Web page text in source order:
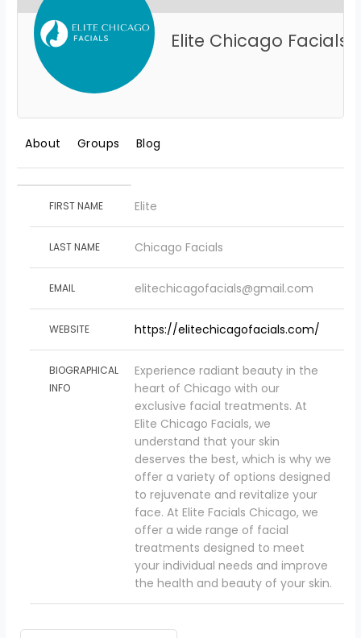
Elite Chicago Facials
About Groups Blog
FIRST NAME Elite
LAST NAME Chicago Facials
EMAIL elitechicagofacials@gmail.com
WEBSITE https://elitechicagofacials.com/
BIOGRAPHICAL
INFO
Experience radiant beauty in the
heart of Chicago with our
exclusive facial treatments. At
Elite Chicago Facials, we
understand that your skin
deserves the best, which is why we
offer a variety of options designed
to rejuvenate and revitalize your
face. At Elite Facials Chicago, we
offer a wide range of facial
treatments designed to meet
your individual needs and improve
the health and beauty of your skin.